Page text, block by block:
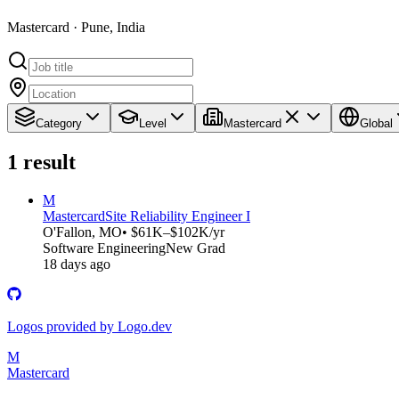
Mastercard · Pune, India
Category Level Mastercard Global
1 result
M
MastercardSite Reliability Engineer I
O'Fallon, MO• $61K–$102K/yr
Software EngineeringNew Grad
18 days ago
Logos provided by Logo.dev
M
Mastercard